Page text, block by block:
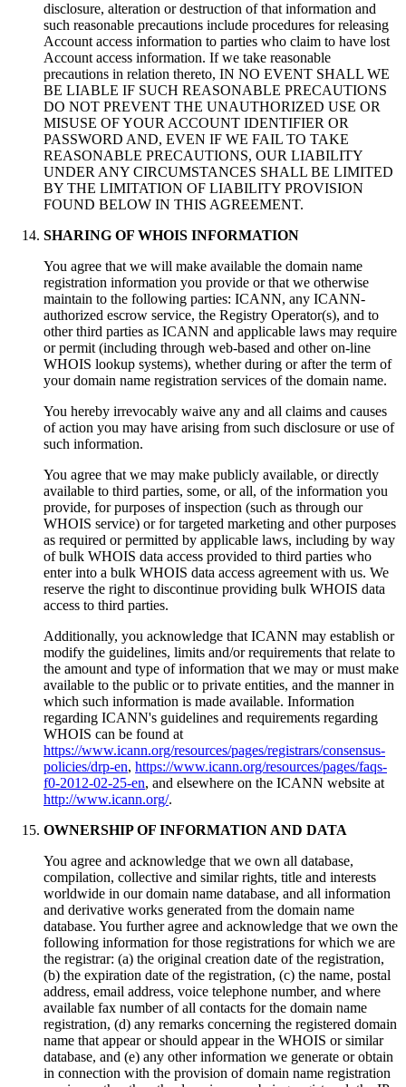
disclosure, alteration or destruction of that information and
such reasonable precautions include procedures for releasing
Account access information to parties who claim to have lost
Account access information. If we take reasonable
precautions in relation thereto, IN NO EVENT SHALL WE
BE LIABLE IF SUCH REASONABLE PRECAUTIONS
DO NOT PREVENT THE UNAUTHORIZED USE OR
MISUSE OF YOUR ACCOUNT IDENTIFIER OR
PASSWORD AND, EVEN IF WE FAIL TO TAKE
REASONABLE PRECAUTIONS, OUR LIABILITY
UNDER ANY CIRCUMSTANCES SHALL BE LIMITED
BY THE LIMITATION OF LIABILITY PROVISION
FOUND BELOW IN THIS AGREEMENT.
SHARING OF WHOIS INFORMATION
You agree that we will make available the domain name
registration information you provide or that we otherwise
maintain to the following parties: ICANN, any ICANN-
authorized escrow service, the Registry Operator(s), and to
other third parties as ICANN and applicable laws may require
or permit (including through web-based and other on-line
WHOIS lookup systems), whether during or after the term of
your domain name registration services of the domain name.
You hereby irrevocably waive any and all claims and causes
of action you may have arising from such disclosure or use of
such information.
You agree that we may make publicly available, or directly
available to third parties, some, or all, of the information you
provide, for purposes of inspection (such as through our
WHOIS service) or for targeted marketing and other purposes
as required or permitted by applicable laws, including by way
of bulk WHOIS data access provided to third parties who
enter into a bulk WHOIS data access agreement with us. We
reserve the right to discontinue providing bulk WHOIS data
access to third parties.
Additionally, you acknowledge that ICANN may establish or
modify the guidelines, limits and/or requirements that relate to
the amount and type of information that we may or must make
available to the public or to private entities, and the manner in
which such information is made available. Information
regarding ICANN's guidelines and requirements regarding
WHOIS can be found at
https://www.icann.org/resources/pages/registrars/consensus-
policies/drp-en, https://www.icann.org/resources/pages/faqs-
f0-2012-02-25-en, and elsewhere on the ICANN website at
http://www.icann.org/.
OWNERSHIP OF INFORMATION AND DATA
You agree and acknowledge that we own all database,
compilation, collective and similar rights, title and interests
worldwide in our domain name database, and all information
and derivative works generated from the domain name
database. You further agree and acknowledge that we own the
following information for those registrations for which we are
the registrar: (a) the original creation date of the registration,
(b) the expiration date of the registration, (c) the name, postal
address, email address, voice telephone number, and where
available fax number of all contacts for the domain name
registration, (d) any remarks concerning the registered domain
name that appear or should appear in the WHOIS or similar
database, and (e) any other information we generate or obtain
in connection with the provision of domain name registration